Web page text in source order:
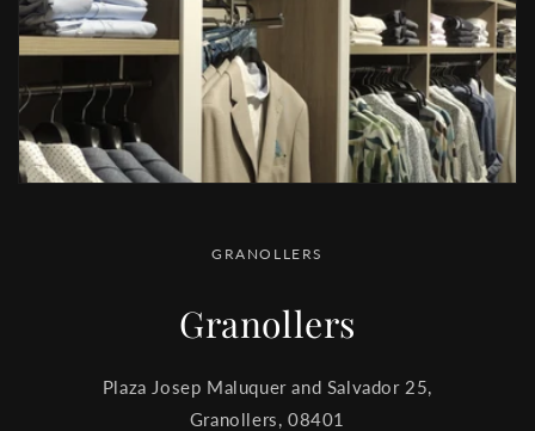
GRANOLLERS
Granollers
Plaza Josep Maluquer and Salvador 25,
Granollers, 08401